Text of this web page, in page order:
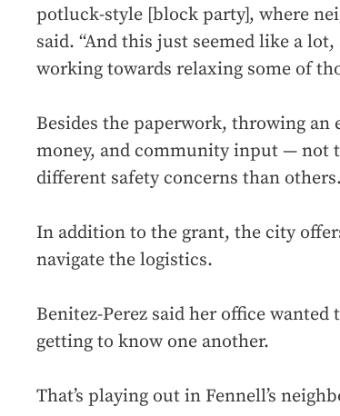
potluck-style [block party], where
said. “And this just seemed like a
working towards relaxing some of
Besides the paperwork, throwing
money, and community input — not
different safety concerns than others.
In addition to the grant, the city
navigate the logistics.
Benitez-Perez said her office
getting to know one another.
That’s playing out in Fennell’s